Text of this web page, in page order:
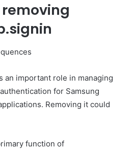
an important role in managing
for Samsung
Removing it could
function of